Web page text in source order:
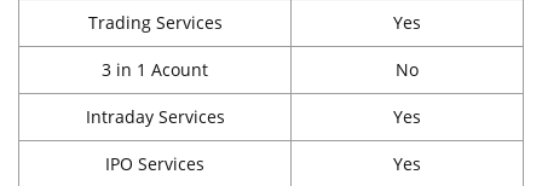
Trading Services Yes
3 in 1 Acount No
Intraday Services Yes
IPO Services Yes